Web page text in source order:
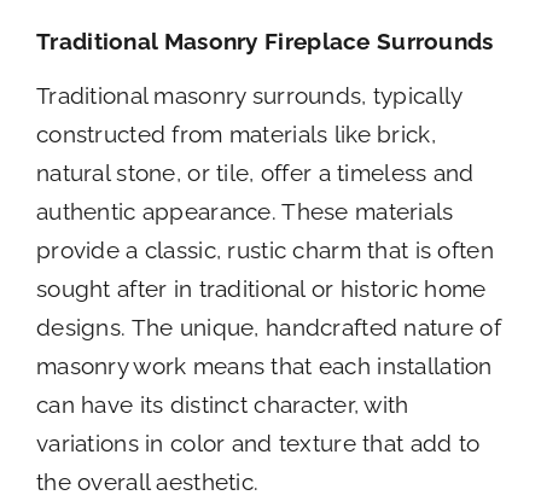
Traditional Masonry Fireplace Surrounds
Traditional masonry surrounds, typically
constructed from materials like brick,
natural stone, or tile, offer a timeless and
authentic appearance. These materials
provide a classic, rustic charm that is often
sought after in traditional or historic home
designs. The unique, handcrafted nature of
masonry work means that each installation
can have its distinct character, with
variations in color and texture that add to
the overall aesthetic.